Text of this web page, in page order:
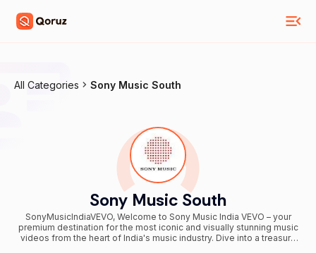
All Categories Sony Music South
Sony Music South
SonyMusicIndiaVEVO, Welcome to Sony Music India VEVO – your
premium destination for the most iconic and visually stunning music
videos from the heart of India's music industry. Dive into a treasure